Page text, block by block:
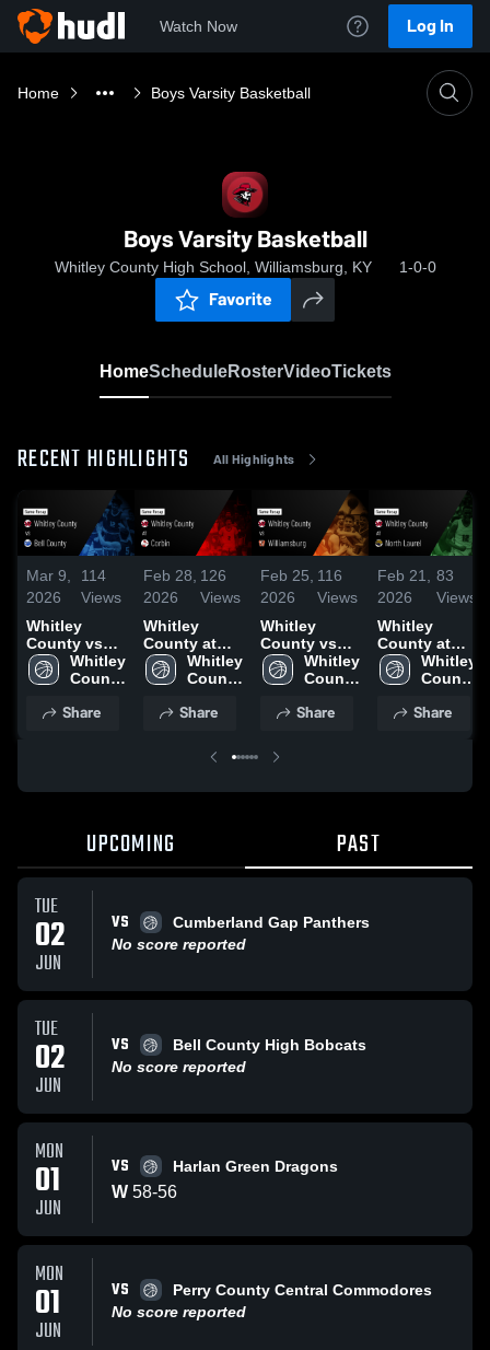
Watch Now Log In
Home Boys Varsity Basketball
Boys Varsity Basketball
Whitley County High School, Williamsburg, KY 1-0-0
Favorite
HomeScheduleRosterVideoTickets
RECENT HIGHLIGHTS All Highlights
Mar 9,
2026
114
Views
Whitley
County vs
Bell County •
Game Recap
Whitley
County
School
Share
Feb 28,
2026
126
Views
Whitley
County at
Corbin •
Game Recap
2026
Whitley
County
School
Share
Feb 25,
2026
116
Views
Whitley
County vs
Williamsburg
• Game
24, 2026
Whitley
County
School
Share
Feb 21,
2026
83
Views
Whitley
County at
North Laurel
• Game
19, 2026
Whitley
County
School
Share
UPCOMING PAST
TUE
02
JUN
VS
Cumberland Gap Panthers
No score reported
TUE
02
JUN
VS
Bell County High Bobcats
No score reported
MON
01
JUN
VS Harlan Green Dragons
W 58-56
MON
01
JUN
VS
Perry County Central Commodores
No score reported